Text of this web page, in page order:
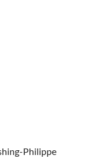
Philippe